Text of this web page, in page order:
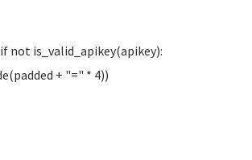
is_valid_apikey(apikey):
+ "=" * 4))